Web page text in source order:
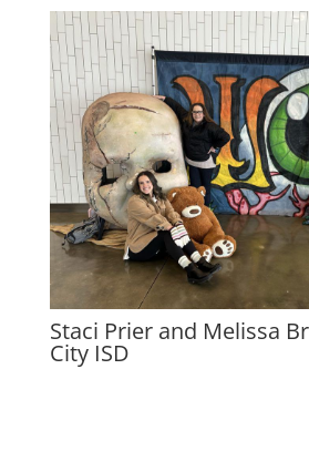
Staci Prier and Melissa
City ISD